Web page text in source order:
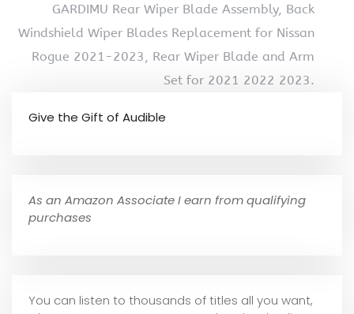
GARDIMU Rear Wiper Blade Assembly, Back
Windshield Wiper Blades Replacement for Nissan
Rogue 2021-2023, Rear Wiper Blade and Arm
Set for 2021 2022 2023.
Give the Gift of Audible
As an Amazon Associate I earn from qualifying
purchases
You can listen to thousands of titles all you want,